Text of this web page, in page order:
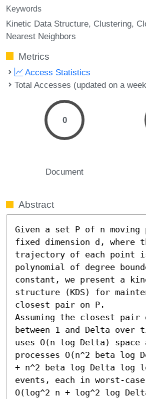
Keywords
Kinetic Data Structure Clustering
Nearest Neighbors
Metrics
Access Statistics
Total Accesses (updated on a
0
Document
Abstract
Given a set P of n
fixed dimension d, where
trajectory of each point
polynomial of degree
constant, we present a
structure (KDS) for
closest pair on P.
Assuming the closest
between 1 and Delta over
uses O(n log Delta) space
processes O(n^2 beta log
+ n^2 beta log Delta log
events, each in worst-
O(log^2 n + log^2 log